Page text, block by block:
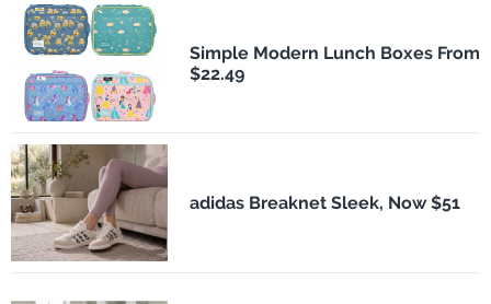
Simple Modern Lunch Boxes From
$22.49
adidas Breaknet Sleek, Now $51